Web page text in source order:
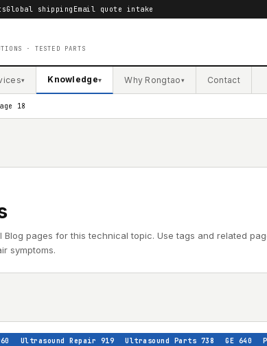
Global shipping Email quote intake
· TESTED PARTS
▾ Knowledge▾ Why Rongtao▾ Contact
18
Blog pages for this technical topic. Use tags and related
symptoms.
Ultrasound Repair 919 Ultrasound Parts 738 GE 640